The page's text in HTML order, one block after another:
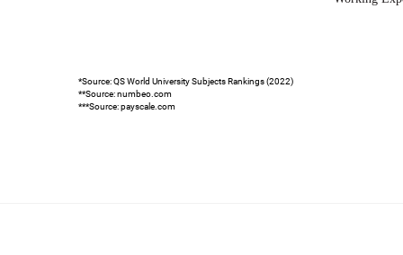
*Source: QS World University Subjects Rankings (2022)
**Source: numbeo.com
***Source: payscale.com